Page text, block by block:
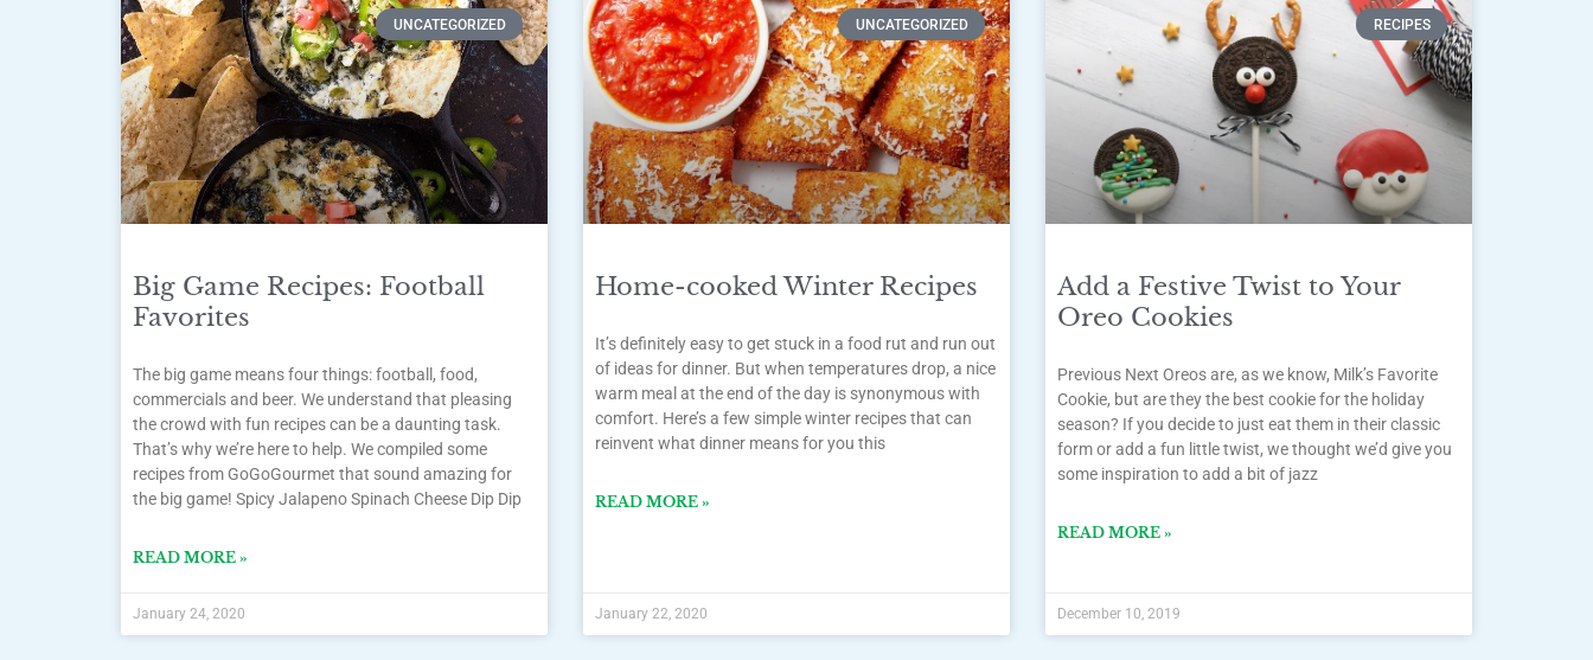
UNCATEGORIZED
Big Game Recipes: Football
Favorites
The big game means four things: football, food,
commercials and beer. We understand that pleasing
the crowd with fun recipes can be a daunting task.
That’s why we’re here to help. We compiled some
recipes from GoGoGourmet that sound amazing for
the big game! Spicy Jalapeno Spinach Cheese Dip Dip
READ MORE »
January 24, 2020
UNCATEGORIZED
Home-cooked Winter Recipes
It’s definitely easy to get stuck in a food rut and run out
of ideas for dinner. But when temperatures drop, a nice
warm meal at the end of the day is synonymous with
comfort. Here’s a few simple winter recipes that can
reinvent what dinner means for you this
READ MORE »
January 22, 2020
RECIPES
Add a Festive Twist to Your
Oreo Cookies
Previous Next Oreos are, as we know, Milk’s Favorite
Cookie, but are they the best cookie for the holiday
season? If you decide to just eat them in their classic
form or add a fun little twist, we thought we’d give you
some inspiration to add a bit of jazz
READ MORE »
December 10, 2019